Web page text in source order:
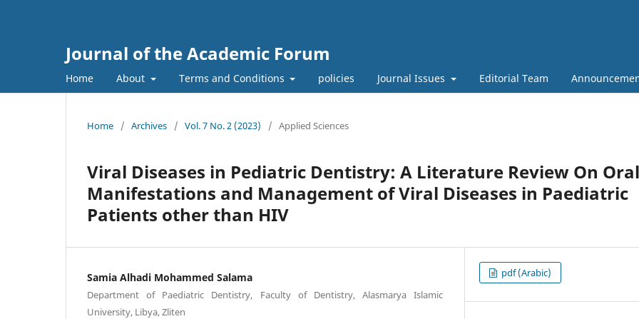
Journal of the Academic Forum
Home About Terms and Conditions policies Journal Issues Editorial Team
Home / Archives / Vol. 7 No. 2 (2023) / Applied Sciences
Viral Diseases in Pediatric Dentistry: A Literature Review On Oral
Manifestations and Management of Viral Diseases in Paediatric
Patients other than HIV
Samia Alhadi Mohammed Salama
Department of Paediatric Dentistry, Faculty of Dentistry, Alasmarya Islamic
University, Libya, Zliten
pdf (Arabic)